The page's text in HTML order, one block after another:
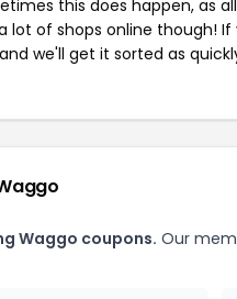
this does happen, as
lot of shops online though!
we'll get it sorted as
Waggo coupons. Our